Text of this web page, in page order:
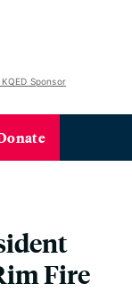
Sponsor
Fire